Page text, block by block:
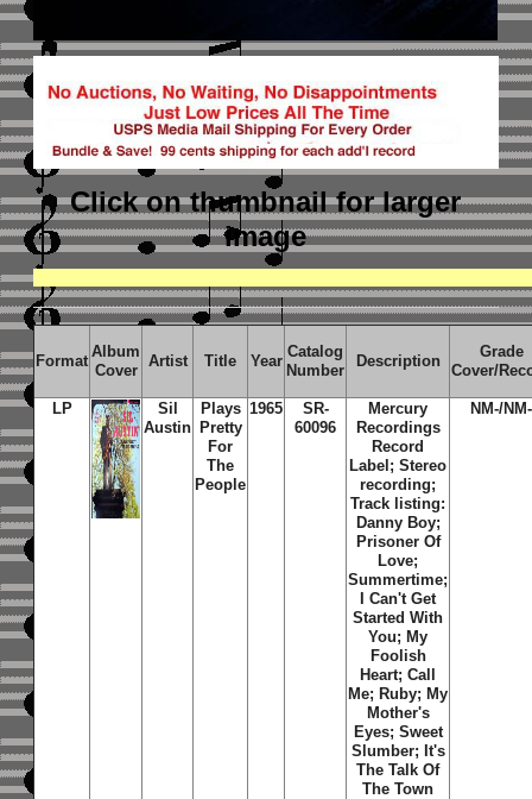
Click on thumbnailfor larger
image
Format
Album
Cover
Artist Title Year
Catalog
Number
Description
Grade
Cover/
LP
Sil
Austin
Plays
Pretty
For
The
People
1965
SR-
60096
Mercury
Recordings
Record
Label; Stereo
recording;
Track listing:
Danny Boy;
Prisoner Of
Love;
Summertime;
I Can't Get
Started With
You; My
Foolish
Heart; Call
Me; Ruby; My
Mother's
Eyes; Sweet
Slumber; It's
The Talk Of
The Town
NM-/NM-